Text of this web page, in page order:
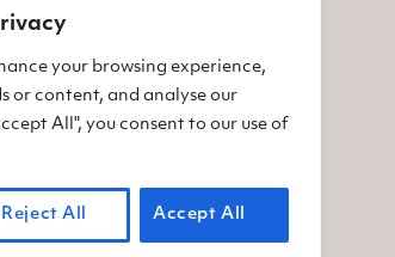
your browsing experience,
or content, and analyse our
All", you consent to our use of
Reject All Accept All
Find us on Facebook
Find us on Twitter